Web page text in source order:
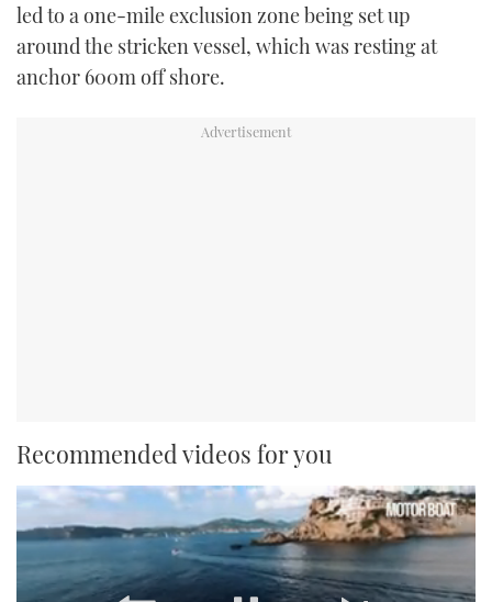
led to a one-mile exclusion zone being set up
around the stricken vessel, which was resting at
anchor 600m off shore.
Recommended videos for you